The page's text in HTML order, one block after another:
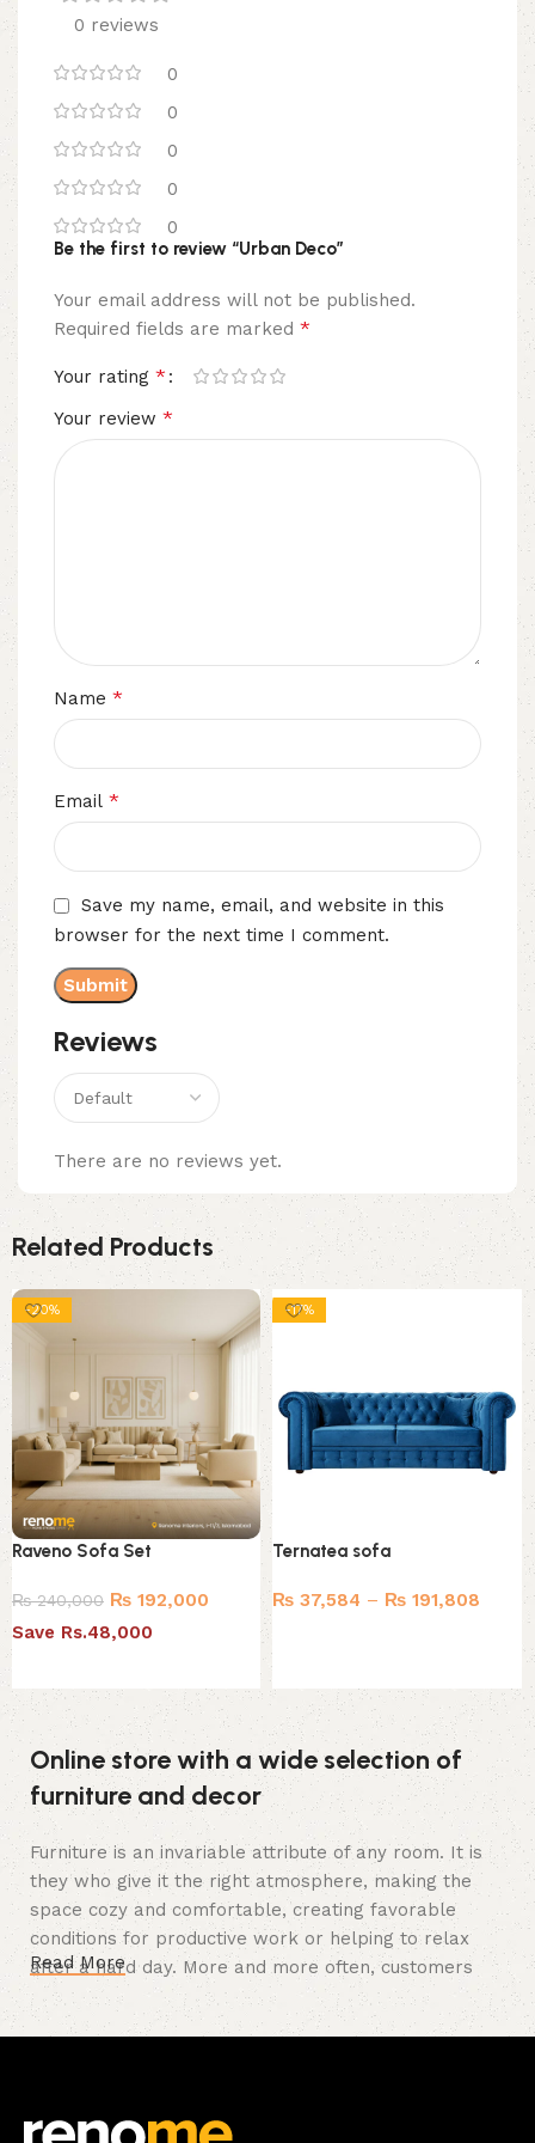
0 reviews
0
0
0
0
0
Reviews
There are no reviews yet.
Be the first to review “Urban Deco”
Your email address will not be published.
Required fields are marked *
Your rating *
Your review *
Name *
Email *
Save my name, email, and website in this
browser for the next time I comment.
Related Products
-20%
Raveno Sofa Set
₨240,000 ₨ 192,000
Save Rs.48,000
-17%
Ternatea sofa
₨ 37,584 – ₨ 191,808
Online store with a wide selection of
furniture and decor
Furniture is an invariable attribute of any room. It is
they who give it the right atmosphere, making the
space cozy and comfortable, creating favorable
conditions for productive work or helping to relax
after a hard day. More and more often, customers
want to place an order in an online store, when you
can sit down at the computer in your free time,
Read More